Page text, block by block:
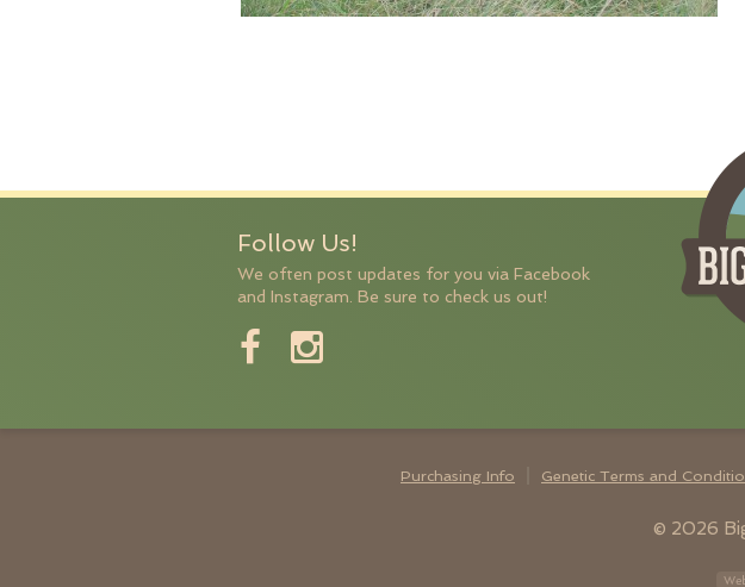
Follow Us!
We often post updates for you via Facebook
and Instagram. Be sure to check us out!
Purchasing Info Genetic Terms and
© 2026